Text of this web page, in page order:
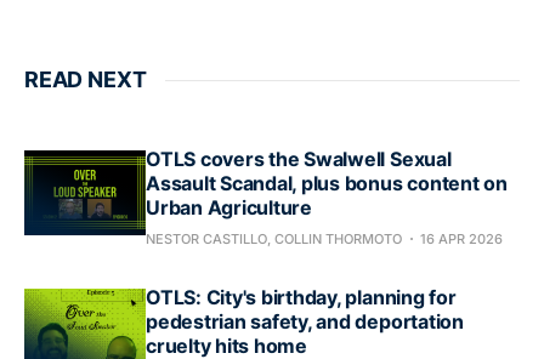
READ NEXT
OTLS covers the Swalwell Sexual
Assault Scandal, plus bonus content on
Urban Agriculture
NESTOR CASTILLO, COLLIN THORMOTO 16 APR 2026
OTLS: City's birthday, planning for
pedestrian safety, and deportation
cruelty hits home